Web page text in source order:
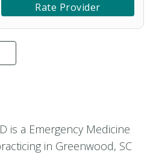
Rate Provider
is a Emergency Medicine
in Greenwood, SC